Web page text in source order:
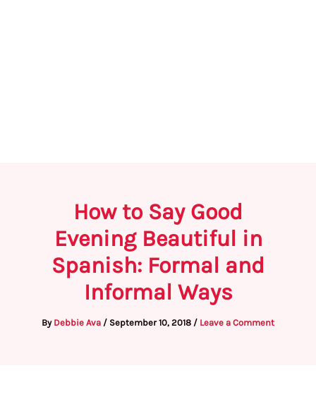
How to Say Good
Evening Beautiful in
Spanish: Formal and
Informal Ways
By Debbie Ava / September 10, 2018 / Leave a Comment